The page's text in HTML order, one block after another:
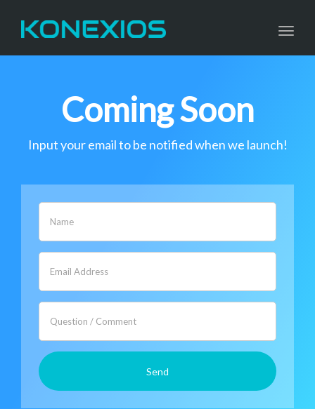
Coming Soon
Input your email to be notified when we launch!